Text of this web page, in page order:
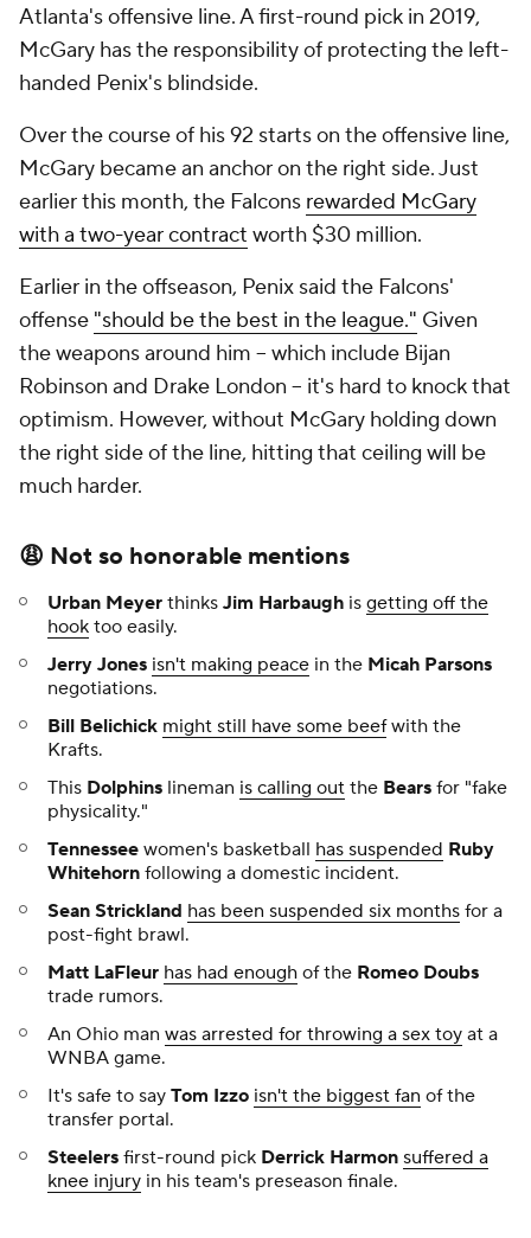
Atlanta's offensive line. A first-round pick in 2019,
McGary has the responsibility of protecting the left-
handed Penix's blindside.
Over the course of his 92 starts on the offensive line,
McGary became an anchor on the right side. Just
earlier this month, the Falcons rewarded McGary
with a two-year contract worth $30 million.
Earlier in the offseason, Penix said the Falcons'
offense "should be the best in the league." Given
the weapons around him -- which include Bijan
Robinson and Drake London -- it's hard to knock that
optimism. However, without McGary holding down
the right side of the line, hitting that ceiling will be
much harder.
😩 Not so honorable mentions
Urban Meyer thinks Jim Harbaugh is getting off the
hook too easily.
Jerry Jones isn't making peace in the Micah Parsons
negotiations.
Bill Belichick might still have some beefwith the
Krafts.
This Dolphins lineman is calling out the Bears for "fake
physicality."
Tennessee women's basketball has suspended Ruby
Whitehorn following a domestic incident.
Sean Strickland has been suspended six months for a
post-fight brawl.
Matt LaFleur has had enough of the Romeo Doubs
trade rumors.
An Ohio man was arrested for throwing a sex toy at a
WNBA game.
It's safe to say Tom Izzo isn't the biggest fan of the
transfer portal.
Steelers first-round pick Derrick Harmon suffered a
knee injury in his team's preseason finale.